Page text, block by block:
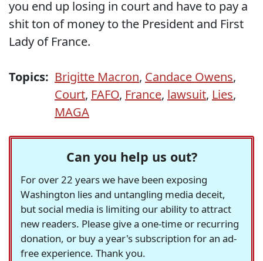
you end up losing in court and have to pay a
shit ton of money to the President and First
Lady of France.
Topics: Brigitte Macron, Candace Owens,
Court, FAFO, France, lawsuit, Lies,
MAGA
Can you help us out?
For over 22 years we have been exposing
Washington lies and untangling media deceit,
but social media is limiting our ability to attract
new readers. Please give a one-time or recurring
donation, or buy a year's subscription for an ad-
free experience. Thank you.